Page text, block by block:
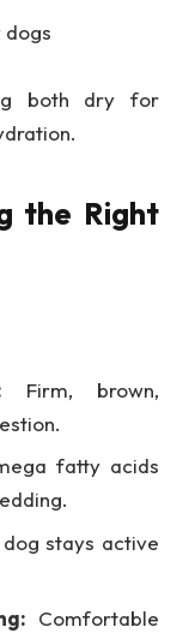
both dry for
the Right
Firm, brown,
fatty acids
stays active
Comfortable